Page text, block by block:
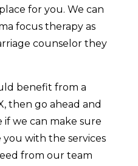
for you. We can
focus therapy as
counselor they
benefit from a
then go ahead and
if we can make sure
with the services
from our team